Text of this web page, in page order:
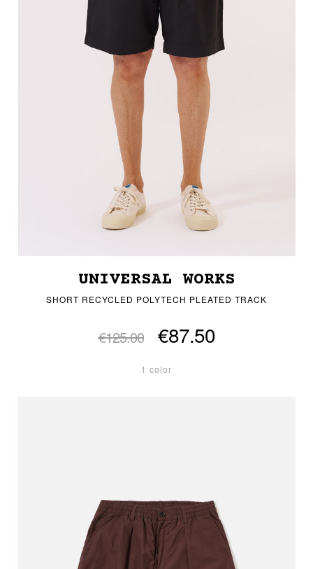
UNIVERSAL WORKS
SHORT RECYCLED POLYTECH PLEATED TRACK
€125.00 €87.50
1 color